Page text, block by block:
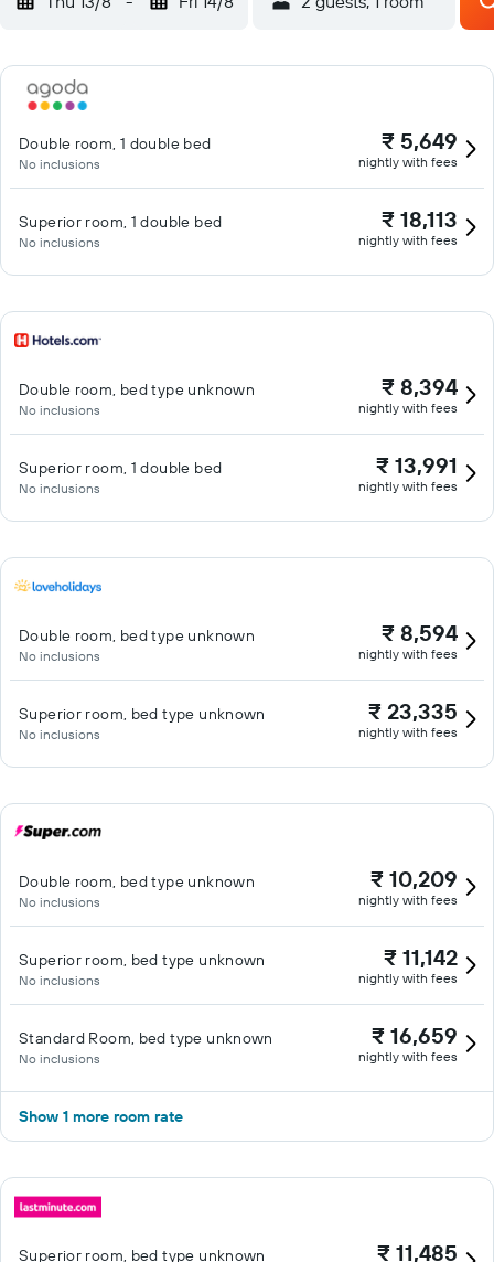
Double room, 1 double bed
No inclusions
₹ 5,649
nightly with fees
Superior room, 1 double bed
No inclusions
₹ 18,113
nightly with fees
Double room, bed type unknown
No inclusions
₹ 8,394
nightly with fees
Superior room, 1 double bed
No inclusions
₹ 13,991
nightly with fees
Double room, bed type unknown
No inclusions
₹ 8,594
nightly with fees
Superior room, bed type unknown
No inclusions
₹ 23,335
nightly with fees
Double room, bed type unknown
No inclusions
₹ 10,209
nightly with fees
Superior room, bed type unknown
No inclusions
₹ 11,142
nightly with fees
Standard Room, bed type unknown
No inclusions
₹ 16,659
nightly with fees
Show 1 more room rate
Superior room, bed type unknown ₹ 11,485